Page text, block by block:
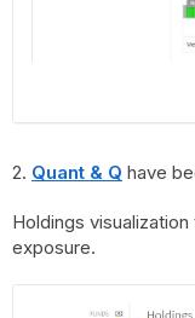
2. Quant & Q have
Holdings
exposure.